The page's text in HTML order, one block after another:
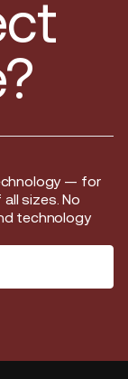
— for
sizes. No
technology